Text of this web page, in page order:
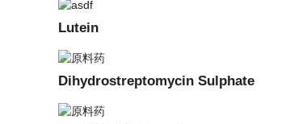
Lutein
Dihydrostreptomycin Sulphate